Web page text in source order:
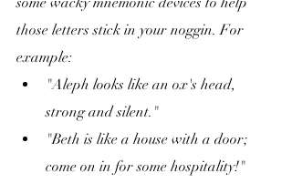
those letters stick in your noggin. For
example:
"Aleph looks like an ox's head,
strong and silent."
"Beth is like a house with a door;
come on in for some hospitality!"